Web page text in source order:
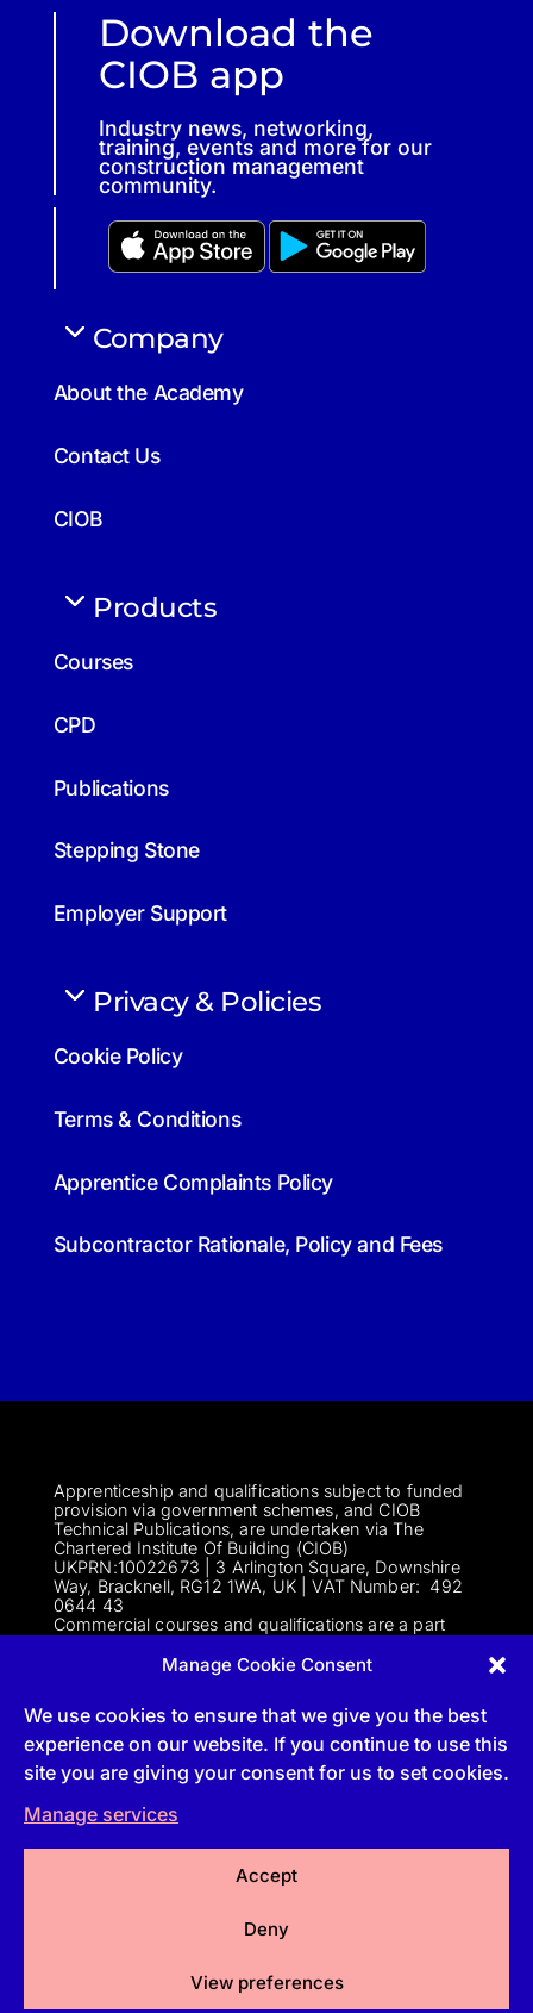
Manage Cookie Consent
We use cookies to ensure that we give you the best
experience on our website. If you continue to use this
site you are giving your consent for us to set cookies.
Manage services
Accept
Deny
View preferences
Download the
CIOB app
Industry news, networking,
training, events and more for our
construction management
community.
Company
About the Academy
Contact Us
CIOB
Products
Courses
CPD
Publications
Stepping Stone
Employer Support
Privacy & Policies
Cookie Policy
Terms & Conditions
Apprentice Complaints Policy
Subcontractor Rationale, Policy and Fees
Apprenticeship and qualifications subject to funded
provision via government schemes, and CIOB
Technical Publications, are undertaken via The
Chartered Institute Of Building (CIOB)
UKPRN:10022673 | 3 Arlington Square, Downshire
Way, Bracknell, RG12 1WA, UK | VAT Number: 492
0644 43
Commercial courses and qualifications are a part
Institute of Building | 3 Arlington Square, Downshire
Way, Bracknell, RG12 1WA, UK | VAT Number 492
Follow